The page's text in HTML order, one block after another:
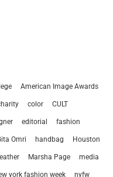
American Image Awards
color CULT
editorial fashion
Omri handbag Houston
leather Marsha Page media
york fashion week nyfw